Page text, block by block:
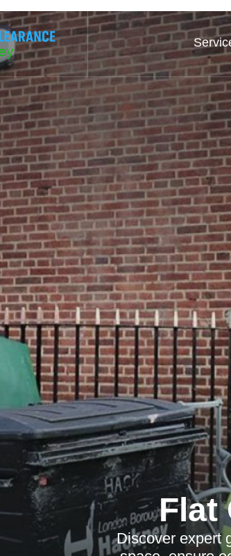
Flat
Discover expert